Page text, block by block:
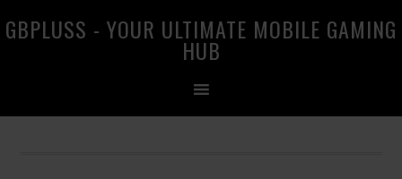
to
to
to
GBPLUSS - YOUR ULTIMATE MOBILE GAMING
HUB